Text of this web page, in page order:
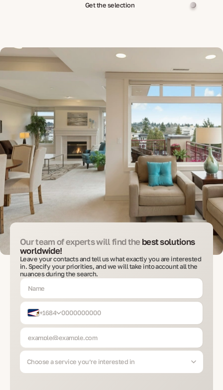
Get the selection
Our team of experts will find thebest solutions
worldwide!
Leave your contacts and tell us what exactly you are interested
in. Specify your priorities, and we will take into account all the
nuances during the search.
+1684
Choose a service you’re interested in